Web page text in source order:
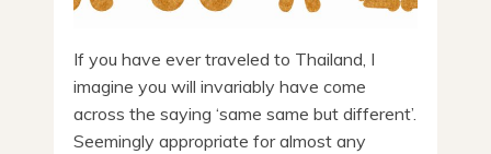
If you have ever traveled to Thailand, I
imagine you will invariably have come
across the saying ‘same same but different’.
Seemingly appropriate for almost any